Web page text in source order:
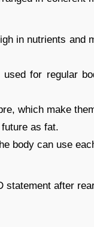
in nutrients and
for regular
which make
as fat.
body can use
statement after